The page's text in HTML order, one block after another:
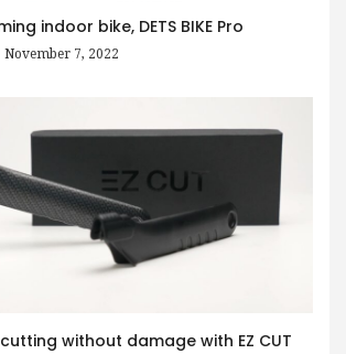
indoor bike, DETS BIKE Pro
November 7, 2022
without damage with EZ CUT